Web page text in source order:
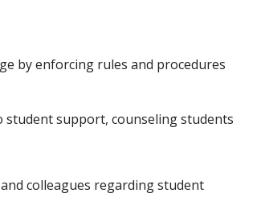
by enforcing rules and procedures
support, counseling students
colleagues regarding student